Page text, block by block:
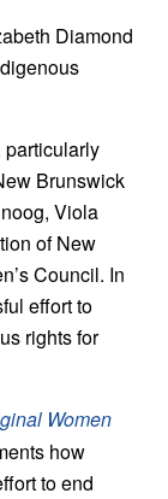
Diamond
particularly
Brunswick
Viola
of New
Council. In
effort to
rights for
Women
how
to end